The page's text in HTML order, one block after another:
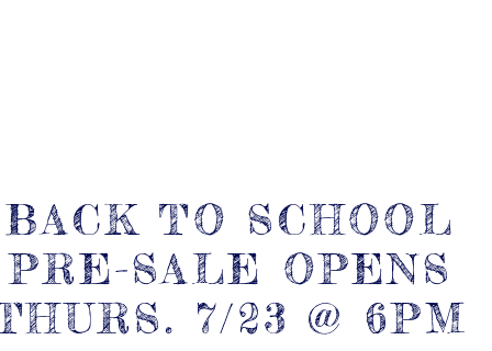
BACK TO SCHOOL
PRE-SALE OPENS
7/23 @ 6PM